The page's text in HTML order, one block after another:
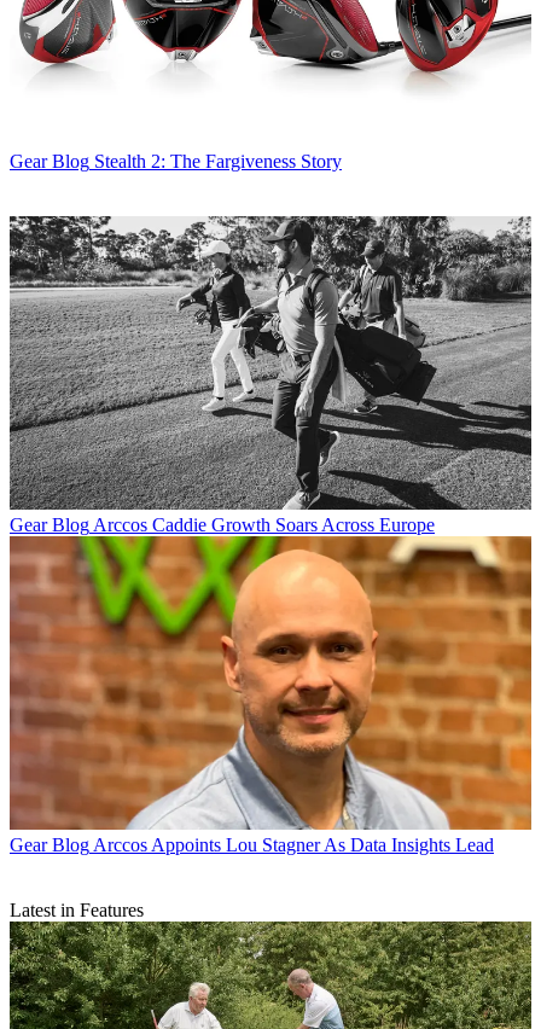
Gear Blog Stealth 2: The Fargiveness Story
Gear BlogArccos Caddie Growth Soars Across Europe
Gear BlogArccos Appoints Lou Stagner As Data Insights Lead
Latest in Features